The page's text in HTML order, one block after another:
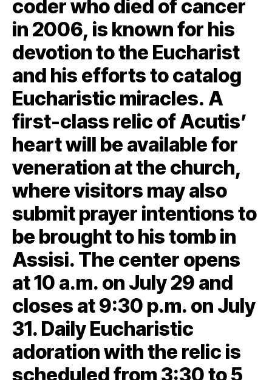
coder who died of cancer
in 2006, is known for his
devotion to the Eucharist
and his efforts to catalog
Eucharistic miracles. A
first-class relic of Acutis’
heart will be available for
veneration at the church,
where visitors may also
submit prayer intentions to
be brought to his tomb in
Assisi. The center opens
at 10 a.m. on July 29 and
closes at 9:30 p.m. on July
31. Daily Eucharistic
adoration with the relic is
scheduled from 3:30 to 5